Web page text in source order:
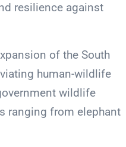
resilience against
of the South
human-wildlife
wildlife
ranging from elephant